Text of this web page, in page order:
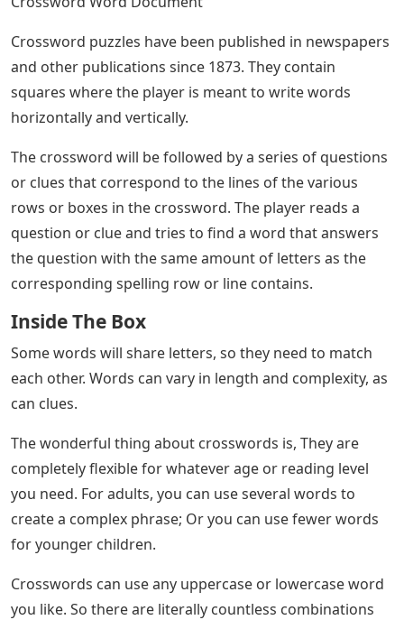
Crossword puzzles have been published in newspapers
and other publications since 1873. They contain
squares where the player is meant to write words
horizontally and vertically.
The crossword will be followed by a series of questions
or clues that correspond to the lines of the various
rows or boxes in the crossword. The player reads a
question or clue and tries to find a word that answers
the question with the same amount of letters as the
corresponding spelling row or line contains.
Inside The Box
Some words will share letters, so they need to match
each other. Words can vary in length and complexity, as
can clues.
The wonderful thing about crosswords is, They are
completely flexible for whatever age or reading level
you need. For adults, you can use several words to
create a complex phrase; Or you can use fewer words
for younger children.
Crosswords can use any uppercase or lowercase word
you like. So there are literally countless combinations